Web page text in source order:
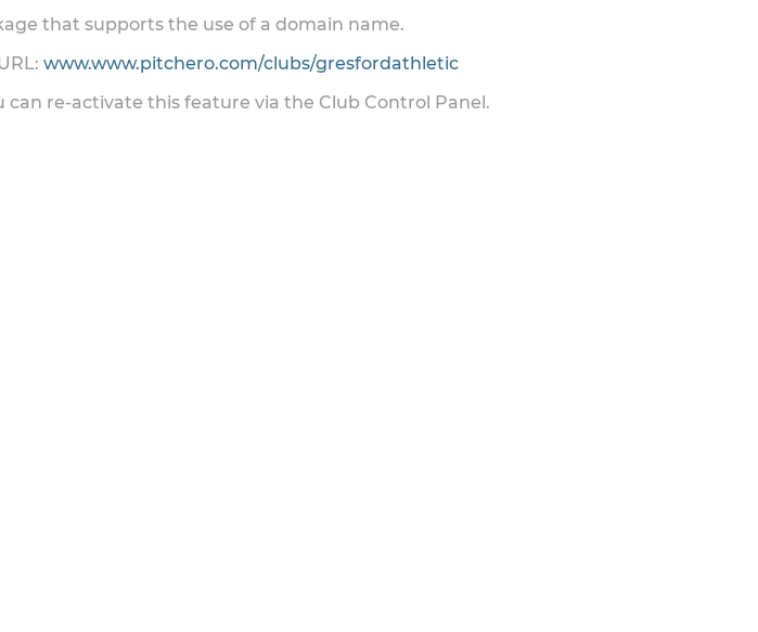
that supports the use of a domain name.
www.www.pitchero.com/clubs/gresfordathletic
re-activate this feature via the Club Control Panel.